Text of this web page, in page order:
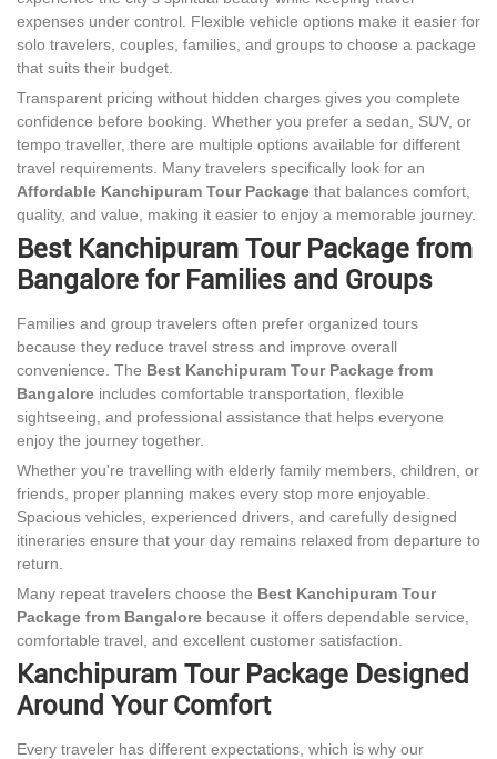
expenses under control. Flexible vehicle options make it easier for
solo travelers, couples, families, and groups to choose a package
that suits their budget.
Transparent pricing without hidden charges gives you complete
confidence before booking. Whether you prefer a sedan, SUV, or
tempo traveller, there are multiple options available for different
travel requirements. Many travelers specifically look for an
Affordable Kanchipuram Tour Package that balances comfort,
quality, and value, making it easier to enjoy a memorable journey.
Best Kanchipuram Tour Package from
Bangalore for Families and Groups
Families and group travelers often prefer organized tours
because they reduce travel stress and improve overall
convenience. The Best Kanchipuram Tour Package from
Bangalore includes comfortable transportation, flexible
sightseeing, and professional assistance that helps everyone
enjoy the journey together.
Whether you're travelling with elderly family members, children, or
friends, proper planning makes every stop more enjoyable.
Spacious vehicles, experienced drivers, and carefully designed
itineraries ensure that your day remains relaxed from departure to
return.
Many repeat travelers choose the Best Kanchipuram Tour
Package from Bangalore because it offers dependable service,
comfortable travel, and excellent customer satisfaction.
Kanchipuram Tour Package Designed
Around Your Comfort
Every traveler has different expectations, which is why our